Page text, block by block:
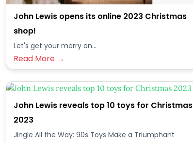
John Lewis opens its online 2023 Christmas
shop!
Let's get your merry on...
Read More →
John Lewis reveals top 10 toys for Christmas
2023
Jingle All the Way: 90s Toys Make a Triumphant